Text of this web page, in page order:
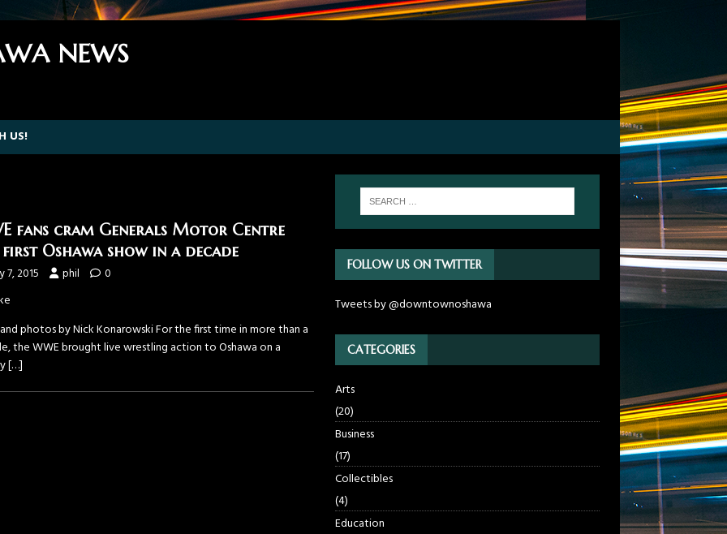
NEWS
US!
fans cram Generals Motor Centre
Oshawa show in a decade
7, 2015 phil 0
photos by Nick Konarowski For the first time in more than a
the WWE brought live wrestling action to Oshawa on a
[…]
FOLLOW US ON TWITTER
Tweets by @downtownoshawa
CATEGORIES
Arts
(20)
Business
(17)
Collectibles
(4)
Education